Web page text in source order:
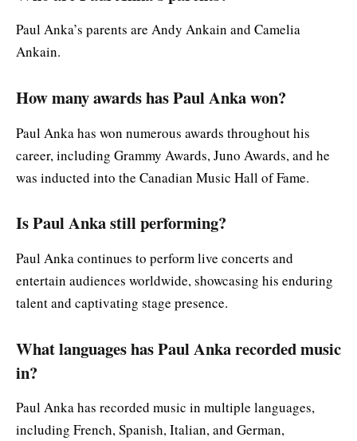
Paul Anka’s parents are Andy Ankain and Camelia
Ankain.
How many awards has Paul Anka won?
Paul Anka has won numerous awards throughout his
career, including Grammy Awards, Juno Awards, and he
was inducted into the Canadian Music Hall of Fame.
Is Paul Anka still performing?
Paul Anka continues to perform live concerts and
entertain audiences worldwide, showcasing his enduring
talent and captivating stage presence.
What languages has Paul Anka recorded music
in?
Paul Anka has recorded music in multiple languages,
including French, Spanish, Italian, and German,